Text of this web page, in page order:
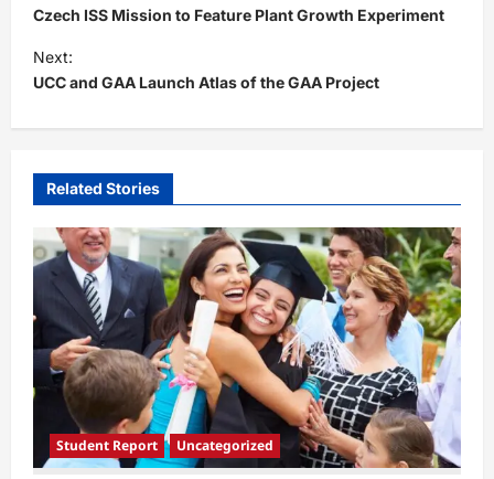
o
s
t
v
g
t
i
o
Czech ISS Mission to Feature Plant Growth Experiment
Next:
UCC and GAA Launch Atlas of the GAA Project
Related Stories
Student Report Uncategorized